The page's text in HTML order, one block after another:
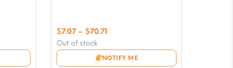
Out of stock
NOTIFY ME
$7.07 – $70.71Price
through